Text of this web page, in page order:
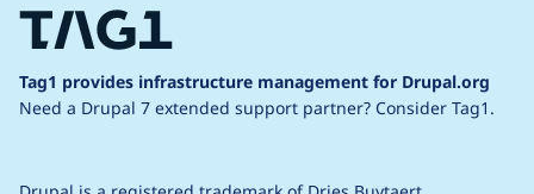
Tag1 provides infrastructure management for Drupal.org
Need a Drupal 7 extended support partner? Consider Tag1.